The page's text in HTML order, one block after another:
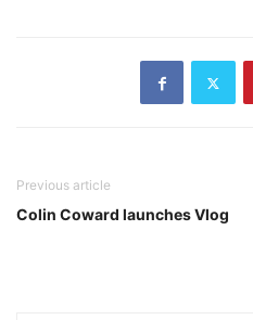
Previous article
Colin Coward launches Vlog